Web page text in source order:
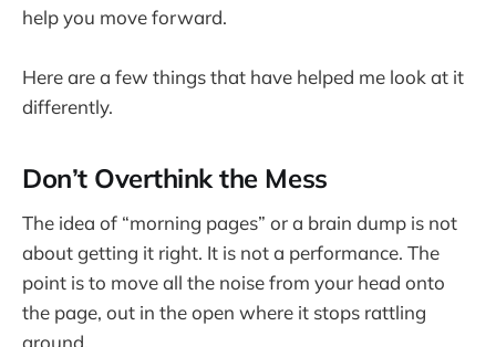
help you move forward.
Here are a few things that have helped me look at it
differently.
Don’t Overthink the Mess
The idea of “morning pages” or a brain dump is not
about getting it right. It is not a performance. The
point is to move all the noise from your head onto
the page, out in the open where it stops rattling